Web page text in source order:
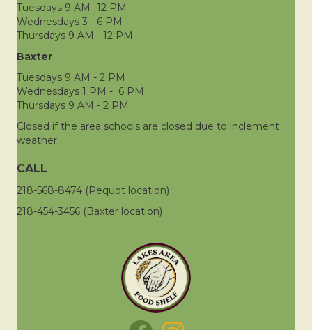
Tuesdays 9 AM -12 PM
Wednesdays 3 - 6 PM
Thursdays 9 AM - 12 PM
Baxter
Tuesdays 9 AM - 2 PM
Wednesdays 1 PM - 6 PM
Thursdays 9 AM - 2 PM
Closed if the area schools are closed due to inclement
weather.
CALL
218-568-8474 (Pequot location)
218-454-3456 (Baxter location)